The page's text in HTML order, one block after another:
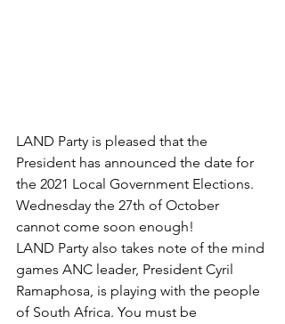
LAND Party is pleased that the
President has announced the date for
the 2021 Local Government Elections.
Wednesday the 27th of October
cannot come soon enough!
LAND Party also takes note of the mind
games ANC leader, President Cyril
Ramaphosa, is playing with the people
of South Africa. You must be